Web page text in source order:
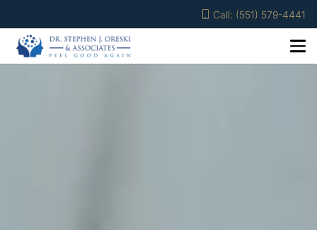
Call: (551) 579-4441